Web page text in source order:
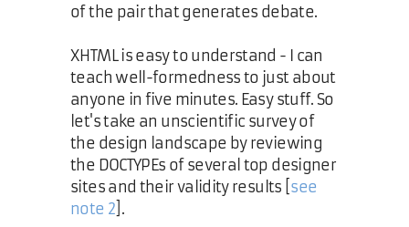
of the pair that generates debate.
XHTML is easy to understand - I can
teach well-formedness to just about
anyone in five minutes. Easy stuff. So
let's take an unscientific survey of
the design landscape by reviewing
the DOCTYPEs of several top designer
sites and their validity results [ see
note 2 ].